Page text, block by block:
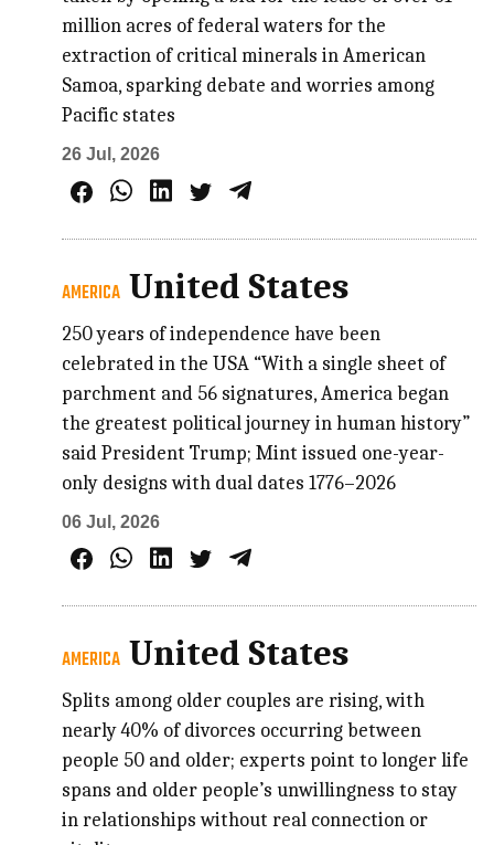
million acres of federal waters for the
extraction of critical minerals in American
Samoa, sparking debate and worries among
Pacific states
26 Jul, 2026
AMERICA United States
250 years of independence have been
celebrated in the USA “With a single sheet of
parchment and 56 signatures, America began
the greatest political journey in human history”
said President Trump; Mint issued one-year-
only designs with dual dates 1776–2026
06 Jul, 2026
AMERICA United States
Splits among older couples are rising, with
nearly 40% of divorces occurring between
people 50 and older; experts point to longer life
spans and older people’s unwillingness to stay
in relationships without real connection or